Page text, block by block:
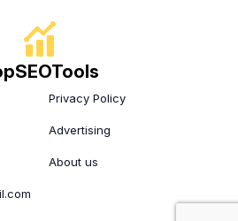
Privacy Policy
Advertising
About us